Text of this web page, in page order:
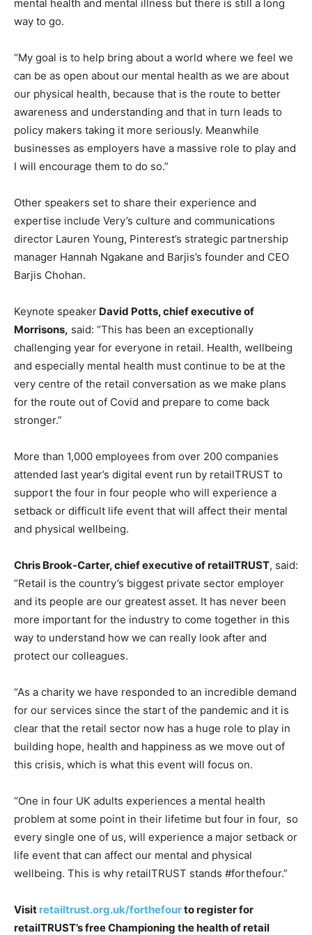
mental health and mental illness but there is still a long
way to go.
“My goal is to help bring about a world where we feel we
can be as open about our mental health as we are about
our physical health, because that is the route to better
awareness and understanding and that in turn leads to
policy makers taking it more seriously. Meanwhile
businesses as employers have a massive role to play and
I will encourage them to do so.”
Other speakers set to share their experience and
expertise include Very’s culture and communications
director Lauren Young, Pinterest’s strategic partnership
manager Hannah Ngakane and Barjis’s founder and CEO
Barjis Chohan.
Keynote speaker David Potts, chief executive of
Morrisons, said: “This has been an exceptionally
challenging year for everyone in retail. Health, wellbeing
and especially mental health must continue to be at the
very centre of the retail conversation as we make plans
for the route out of Covid and prepare to come back
stronger.”
More than 1,000 employees from over 200 companies
attended last year’s digital event run by retailTRUST to
support the four in four people who will experience a
setback or difficult life event that will affect their mental
and physical wellbeing.
Chris Brook-Carter, chief executive of retailTRUST, said:
“Retail is the country’s biggest private sector employer
and its people are our greatest asset. It has never been
more important for the industry to come together in this
way to understand how we can really look after and
protect our colleagues.
“As a charity we have responded to an incredible demand
for our services since the start of the pandemic and it is
clear that the retail sector now has a huge role to play in
building hope, health and happiness as we move out of
this crisis, which is what this event will focus on.
“One in four UK adults experiences a mental health
problem at some point in their lifetime but four in four, so
every single one of us, will experience a major setback or
life event that can affect our mental and physical
wellbeing. This is why retailTRUST stands #forthefour.”
Visit retailtrust.org.uk/forthefourto register for
retailTRUST’s free Championing the health of retail